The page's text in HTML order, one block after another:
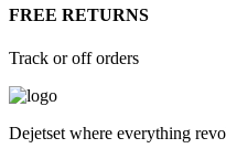
FREE RETURNS
Track or off orders
Dejetset where everything